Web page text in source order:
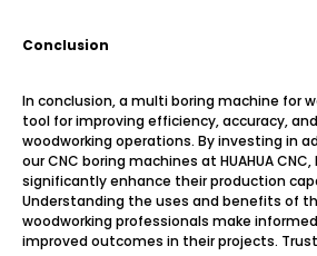
Conclusion
In conclusion, a multi boring machine for
tool for improving efficiency, accuracy,
woodworking operations. By investing in
our CNC boring machines at HUAHUA
significantly enhance their production
Understanding the uses and benefits of
woodworking professionals make
improved outcomes in their projects. Trust